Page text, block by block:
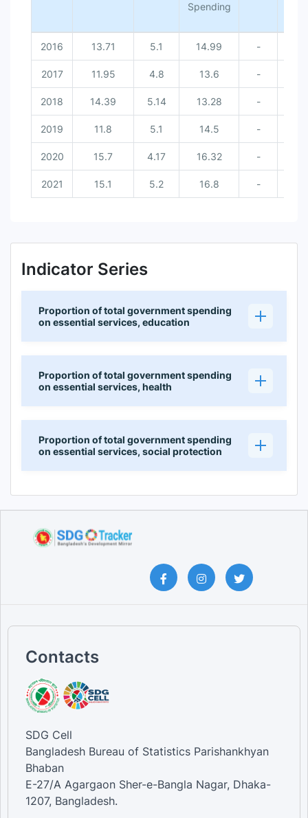
Spending
2016 13.71 5.1 14.99 -
2017 11.95 4.8 13.6 -
2018 14.39 5.14 13.28 -
2019 11.8 5.1 14.5 -
2020 15.7 4.17 16.32 -
2021 15.1 5.2 16.8 -
Indicator Series
Proportion of total government spending
on essential services, education
Proportion of total government spending
on essential services, health
Proportion of total government spending
on essential services, social protection
Contacts
SDG Cell
Bangladesh Bureau of Statistics Parishankhyan
Bhaban
E-27/A Agargaon Sher-e-Bangla Nagar, Dhaka-
1207, Bangladesh.